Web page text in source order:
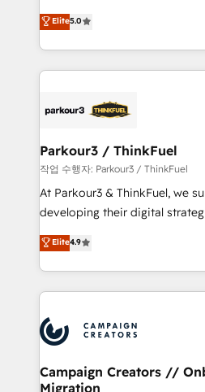
Book Process & Guidelines
Formations des utilisateurs
Marketing with our exclusive
BOOMS and BOOST.
combination that has driven
businesses worldwide. As Elite HubSpot Partners, we
strategies that integrate data-
companies scale faster and smarter. 🔹
Demand generation for all your buyers
you invest in 100% of your
growth and positioning
transformation process A
implement HubSpot
record of business
approach has helped brands
Elite5.0
Parkour3 / ThinkFuel
작업 수행자: Parkour3 / ThinkFuel
At Parkour3 & ThinkFuel, we
developing their digital
technologies and automating
sales processes to generate
from Strategy to Operations.
onboarding and
extensive experience working
and manufacturers since
empowering our clients and
autonomy. Get to grips with
Elite4.9
Campaign Creators //
Migration